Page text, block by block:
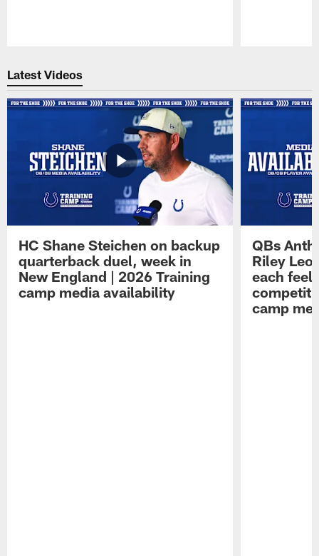
Latest Videos
HC Shane Steichen on backup
quarterback duel, week in
New England | 2026 Training
camp media availability
QBs
Riley
each feel
camp